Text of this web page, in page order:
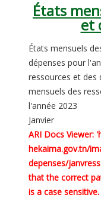
États
et
États mensuels
dépenses pour
ressources et des
mensuels des
l'année 2023
Janvier
ARI Docs Viewer:
hekaima.gov.tn/
depenses/
that the correct
is a case sensitive.